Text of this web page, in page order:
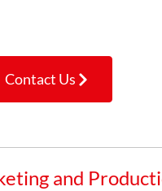
Contact Us
and